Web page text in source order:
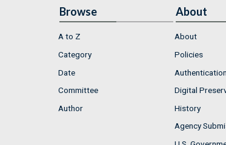
Browse
A to Z
Category
Date
Committee
Author
About
About
Policies
Authentication
Digital
History
Agency